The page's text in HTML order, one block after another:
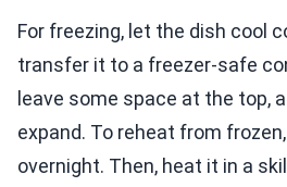
For freezing, let the dish cool
transfer it to a freezer-safe
leave some space at the top,
expand. To reheat from
overnight. Then, heat it in a